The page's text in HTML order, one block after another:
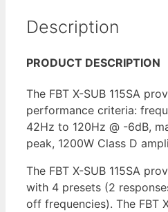
Description
PRODUCT DESCRIPTION
The FBT X-SUB 115SA
performance criteria:
42Hz to 120Hz @ -6dB,
peak, 1200W Class D
The FBT X-SUB 115SA
with 4 presets (2
off frequencies). The FBT